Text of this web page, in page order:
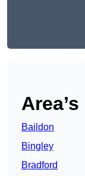
Baildon
Bingley
Bradford